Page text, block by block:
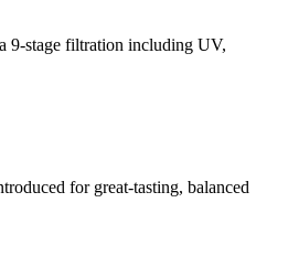
9-stage filtration including UV,
for great-tasting, balanced